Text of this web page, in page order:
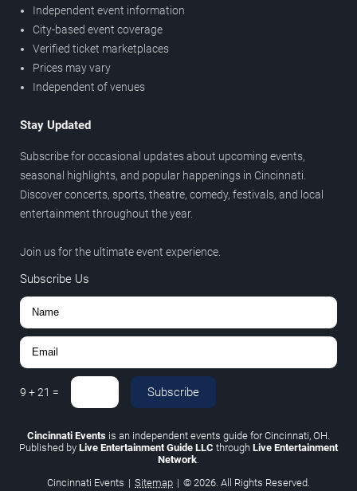
Independent event information
City-based event coverage
Verified ticket marketplaces
Prices may vary
Independent of venues
Stay Updated
Subscribe for occasional updates about upcoming events,
seasonal highlights, and popular happenings in Cincinnati.
Discover concerts, sports, theatre, comedy, festivals, and local
entertainment throughout the year.
Join us for the ultimate event experience.
Subscribe Us
9 +21 = Subscribe
Cincinnati Events is an independent events guide for Cincinnati, OH.
Published by Live Entertainment Guide LLC through Live Entertainment
Network
Cincinnati Events | Sitemap | © 2026. All Rights Reserved.